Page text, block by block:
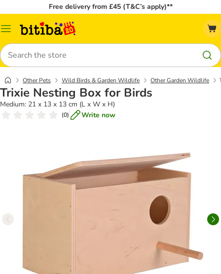
Free delivery from £45 (T&C’s apply)**
Catalog
Search
Other Pets Wild Birds & Garden Wildlife Other Garden Wildlife
Trixie Nesting Box for Birds
Medium: 21 x 13 x 13 cm (L x W x H)
(0) Write now